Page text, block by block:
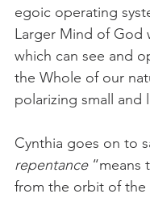
egoic operating
Larger Mind of God
which can see and
the Whole of our
polarizing small and
Cynthia goes on to
repentance “means
from the orbit of the